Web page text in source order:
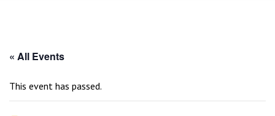
« All Events
This event has passed.